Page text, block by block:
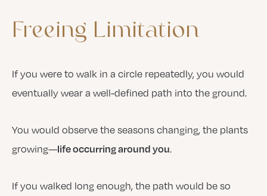
Freeing Limitation
If you were to walk in a circle repeatedly, you would
eventually wear a well-defined path into the ground.
You would observe the seasons changing, the plants
growing—life occurring around you.
If you walked long enough, the path would be so